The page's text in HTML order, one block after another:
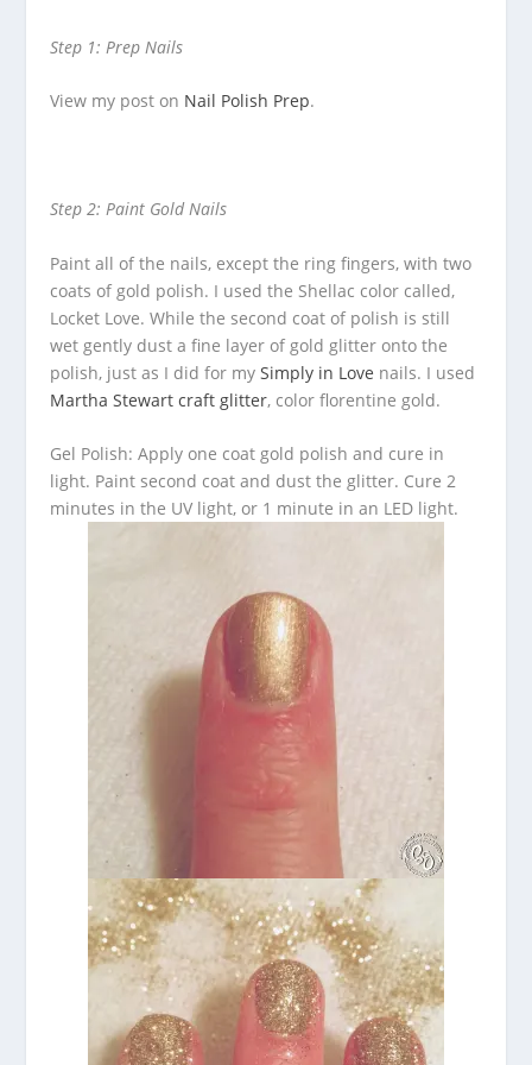
Step 1: Prep Nails
View my post on Nail Polish Prep.
Step 2: Paint Gold Nails
Paint all of the nails, except the ring fingers, with two
coats of gold polish. I used the Shellac color called,
Locket Love. While the second coat of polish is still
wet gently dust a fine layer of gold glitter onto the
polish, just as I did for mySimply in Love nails. I used
Martha Stewart craft glitter, color florentine gold.
Gel Polish: Apply one coat gold polish and cure in
light. Paint second coat and dust the glitter. Cure 2
minutes in the UV light, or 1 minute in an LED light.